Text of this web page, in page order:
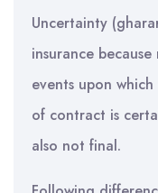
Uncertainty
insurance
events upon
of contract is
also not final.